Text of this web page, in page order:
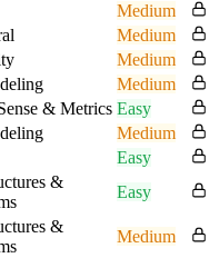
Medium
Medium
Medium
Medium
& Metrics Easy
Medium
Easy
&
Easy
&
Medium